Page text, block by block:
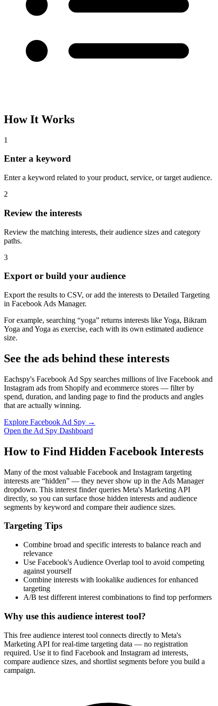
How It Works
1
Enter a keyword
Enter a keyword related to your product, service, or target audience.
2
Review the interests
Review the matching interests, their audience sizes and category
paths.
3
Export or build your audience
Export the results to CSV, or add the interests to Detailed Targeting
in Facebook Ads Manager.
For example, searching “yoga” returns interests like Yoga, Bikram
Yoga and Yoga as exercise, each with its own estimated audience
size.
See the ads behind these interests
Eachspy's Facebook Ad Spy searches millions of live Facebook and
Instagram ads from Shopify and ecommerce stores — filter by
spend, duration, and landing page to find the products and angles
that are actually winning.
Explore Facebook Ad Spy →
Open the Ad Spy Dashboard
How to Find Hidden Facebook Interests
Many of the most valuable Facebook and Instagram targeting
interests are “hidden” — they never show up in the Ads Manager
dropdown. This interest finder queries Meta's Marketing API
directly, so you can surface those hidden interests and audience
segments by keyword and compare their audience sizes.
Targeting Tips
Combine broad and specific interests to balance reach and
relevance
Use Facebook's Audience Overlap tool to avoid competing
against yourself
Combine interests with lookalike audiences for enhanced
targeting
A/B test different interest combinations to find top performers
Why use this audience interest tool?
This free audience interest tool connects directly to Meta's
Marketing API for real-time targeting data — no registration
required. Use it to find Facebook and Instagram ad interests,
compare audience sizes, and shortlist segments before you build a
campaign.